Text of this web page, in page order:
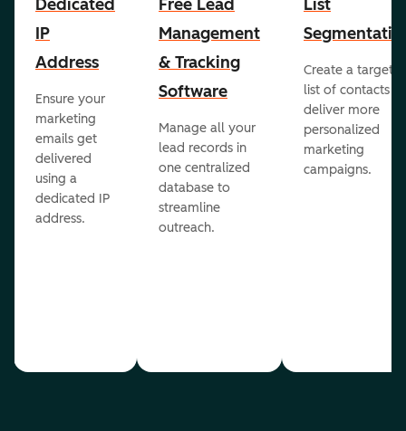
Dedicated
IP
Address
Ensure your
marketing
emails get
delivered
using a
dedicated IP
address.
Free Lead
Management
& Tracking
Software
Manage all your
lead records in
one centralized
database to
streamline
outreach.
List
Create a
list of contacts to
deliver more
personalized
marketing
campaigns.